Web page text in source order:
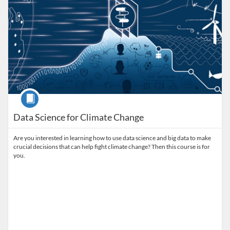
Data Science for Climate Change
Course
Are you interested in learning how to use data science and big data to make
crucial decisions that can help fight climate change? Then this course is for